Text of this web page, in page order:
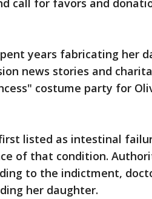
call for favors and
years fabricating her
news stories and
costume party for
listed as intestinal
of that condition.
to the indictment,
her daughter.